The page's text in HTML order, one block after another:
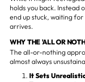
holds you back.
end up stuck, waiting
arrives.
WHY THE 'ALL OR
The all-or-nothing
almost always
It Sets